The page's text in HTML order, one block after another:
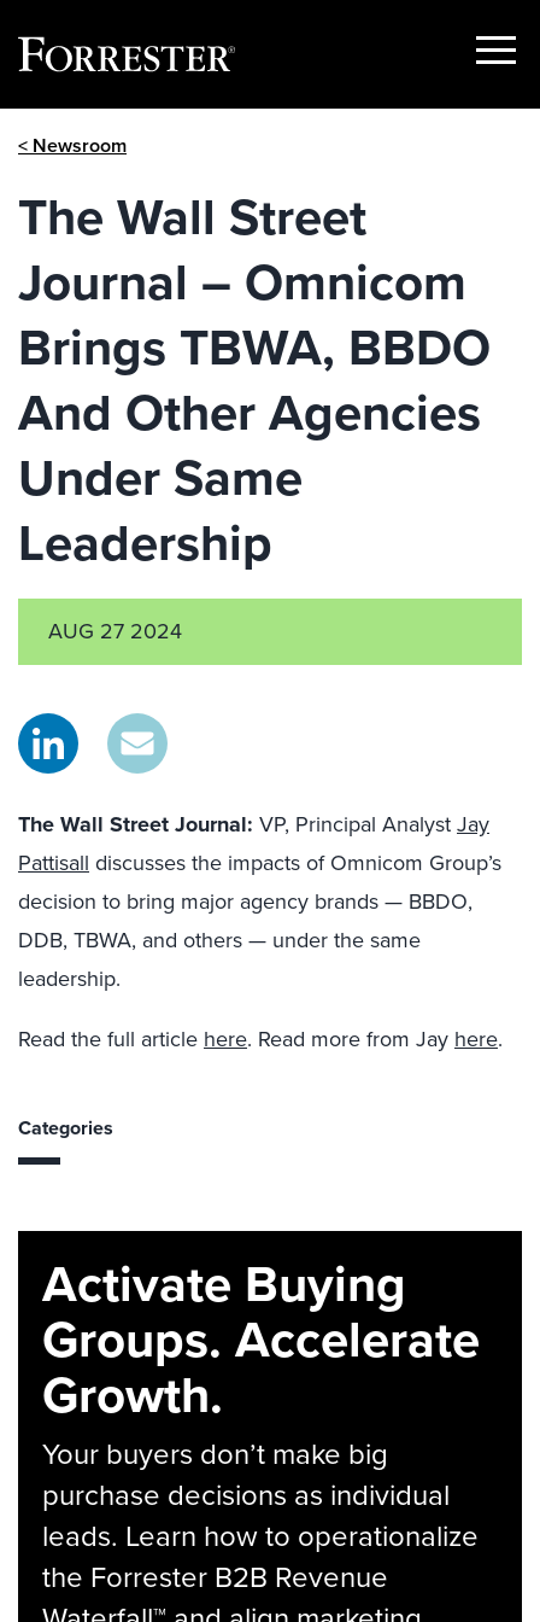
Show
< Newsroom
The Wall Street
Journal – Omnicom
Brings TBWA, BBDO
And Other Agencies
Under Same
Leadership
AUG 27 2024
The Wall Street Journal: VP, Principal AnalystJay
Pattisall discusses the impacts of Omnicom Group’s
decision to bring major agency brands — BBDO,
DDB, TBWA, and others — under the same
leadership.
Read the full article here. Read more from Jay here.
Categories
Activate Buying
Groups. Accelerate
Growth.
Your buyers don’t make big
purchase decisions as individual
leads. Learn how to operationalize
the Forrester B2B Revenue